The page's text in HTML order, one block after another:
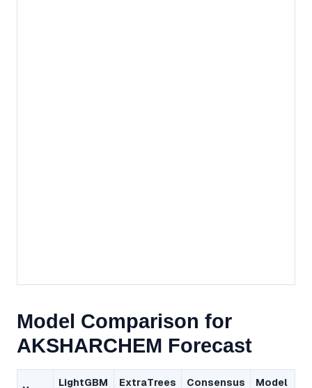
Model Comparison for
AKSHARCHEM Forecast
LightGBM ExtraTrees Consensus Model